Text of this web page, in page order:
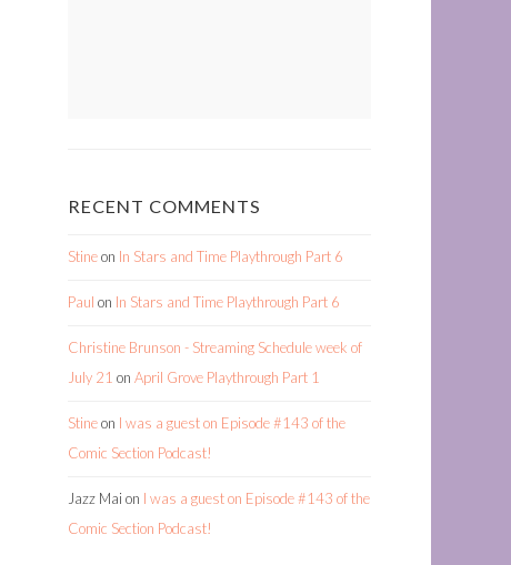
RECENT COMMENTS
Stineon In Stars and Time Playthrough Part 6
Paul on In Stars and Time Playthrough Part 6
Christine Brunson - Streaming Schedule week of
July 21 on April Grove Playthrough Part 1
Stineon I was a guest on Episode #143 of the
Comic Section Podcast!
Jazz Mai on I was a guest on Episode #143 of the
Comic Section Podcast!